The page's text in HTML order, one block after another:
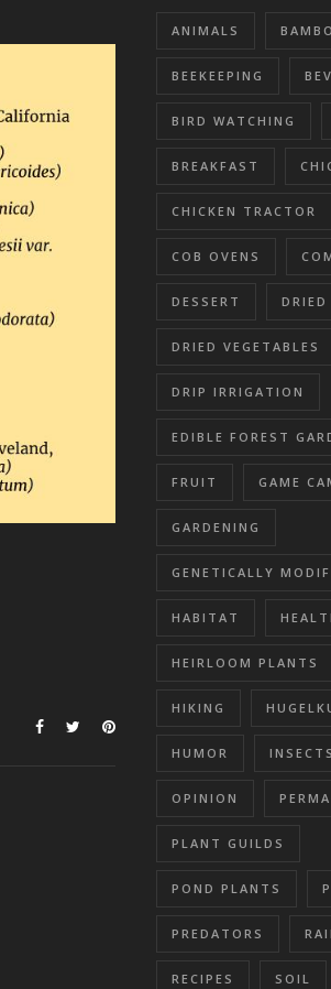
ANIMALS
BEEKEEPING
BIRD WATCHING
BREAKFAST
CHICKEN TRACTOR
COB OVENS
DESSERT
DRIED VEGETABLES
DRIP IRRIGATION
EDIBLE FOREST
FRUIT GAME
GARDENING
GENETICALLY
HABITAT
HEIRLOOM PLANTS
HIKING
HUMOR INSECTS
OPINION
PLANT GUILDS
POND PLANTS
PREDATORS
RECIPES SOIL